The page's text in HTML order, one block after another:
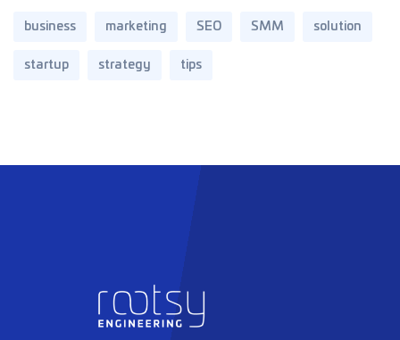
business marketing SEO SMM solution
startup strategy tips